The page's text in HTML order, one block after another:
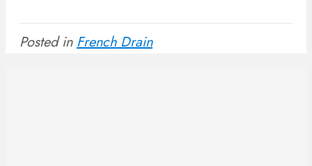
Posted in French Drain